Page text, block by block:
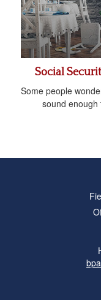
Social
Some people
sound enough